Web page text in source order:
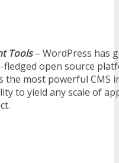
Tools– WordPress has
open source
the most powerful CMS
to yield any scale of